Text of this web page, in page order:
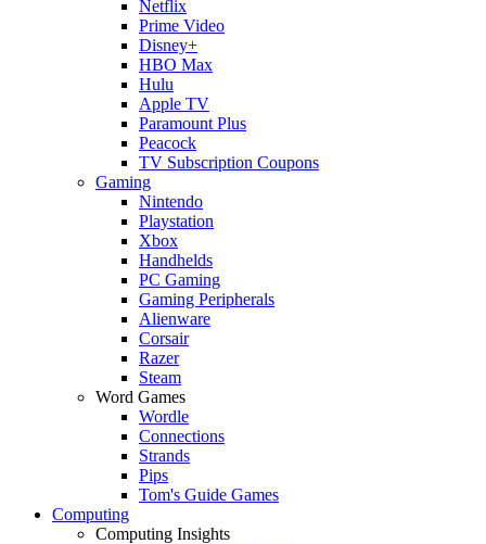
Netflix
Prime Video
Disney+
HBO Max
Hulu
Apple TV
Paramount Plus
Peacock
TV Subscription Coupons
Gaming
Nintendo
Playstation
Xbox
Handhelds
PC Gaming
Gaming Peripherals
Alienware
Corsair
Razer
Steam
Word Games
Wordle
Connections
Strands
Pips
Tom's Guide Games
Computing
Computing Insights